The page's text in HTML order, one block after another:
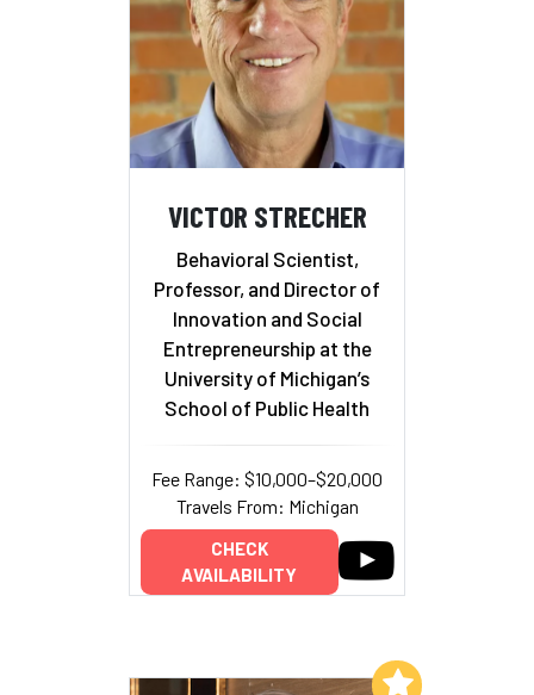
VICTOR STRECHER
Behavioral Scientist,
Professor, and Director of
Innovation and Social
Entrepreneurship at the
University of Michigan’s
School of Public Health
Fee Range: $10,000–$20,000
Travels From: Michigan
CHECK
AVAILABILITY
Add to My List